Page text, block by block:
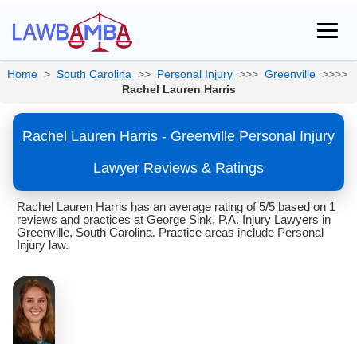
Home > South Carolina >> Personal Injury >>> Greenville >>>>
Rachel Lauren Harris
Rachel Lauren Harris - Greenville Personal Injury
Lawyer Reviews & Ratings
Rachel Lauren Harris has an average rating of 5/5 based on 1
reviews and practices at George Sink, P.A. Injury Lawyers in
Greenville, South Carolina. Practice areas include Personal
Injury law.